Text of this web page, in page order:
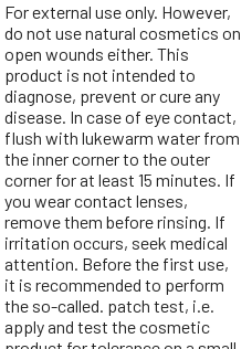
For external use only. However,
do not use natural cosmetics on
open wounds either. This
product is not intended to
diagnose, prevent or cure any
disease. In case of eye contact,
flush with lukewarm water from
the inner corner to the outer
corner for at least 15 minutes. If
you wear contact lenses,
remove them before rinsing. If
irritation occurs, seek medical
attention. Before the first use,
it is recommended to perform
the so-called. patch test, i.e.
apply and test the cosmetic